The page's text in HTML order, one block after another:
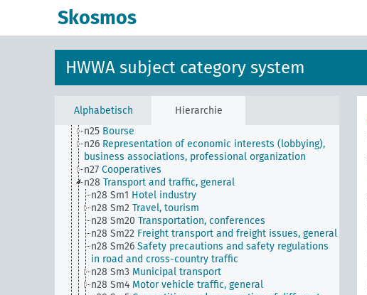
Skosmos
HWWA subject category system
Alphabetisch Hierarchie
n17 Construction and housing
n20 Retail
Art and literature (economic relations)
n23 Money and currency
n24
n25 Bourse
n26 Representation of economic interests (lobbying),
business associations, professional organization
n27 Cooperatives
n28 Transport and traffic, general
n28 Sm1 Hotel industry
n28 Sm2 Travel, tourism
n28 Sm20 Transportation, conferences
n28 Sm22 Freight transport and freight issues, general
n28 Sm26 Safety precautions and safety regulations
in road and cross-country traffic
n28 Sm3 Municipal transport
n28 Sm4 Motor vehicle traffic, general